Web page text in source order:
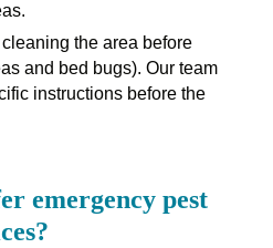
the area before
and bed bugs). Our team
instructions before the
emergency pest